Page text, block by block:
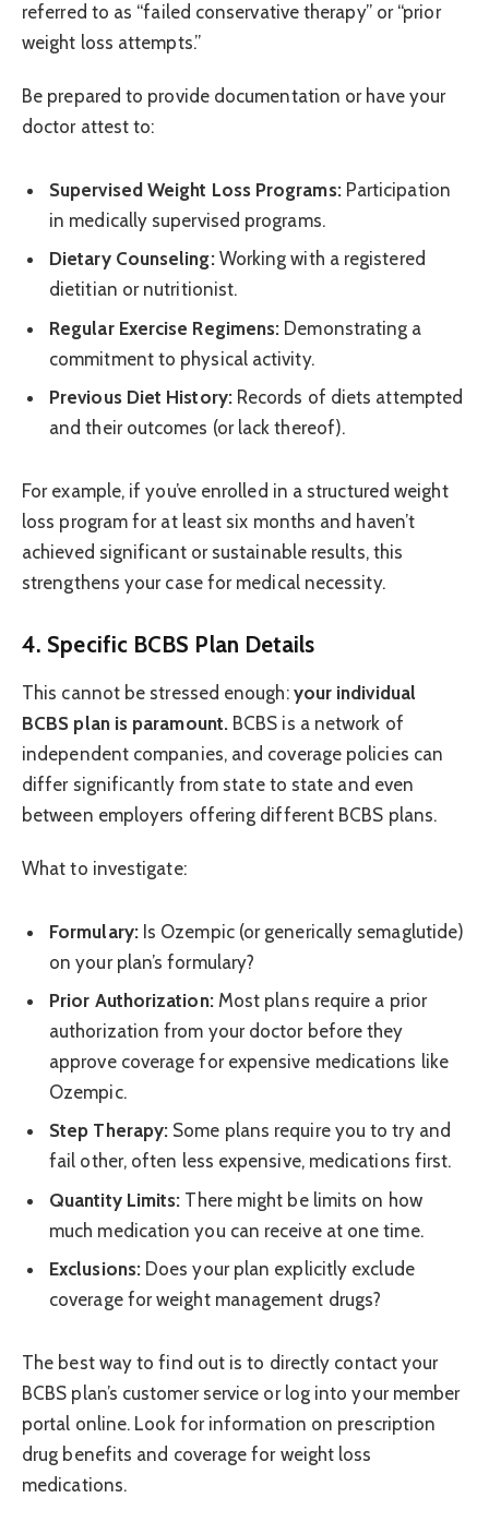
referred to as “failed conservative therapy” or “prior
weight loss attempts.”
Be prepared to provide documentation or have your
doctor attest to:
Supervised Weight Loss Programs:Participation
in medically supervised programs.
Dietary Counseling:Working with a registered
dietitian or nutritionist.
Regular Exercise Regimens: Demonstrating a
commitment to physical activity.
Previous Diet History:Records of diets attempted
and their outcomes (or lack thereof).
For example, if you’ve enrolled in a structured weight
loss program for at least six months and haven’t
achieved significant or sustainable results, this
strengthens your case for medical necessity.
4. Specific BCBS Plan Details
This cannot be stressed enough: your individual
BCBS plan is paramount.BCBS is a network of
independent companies, and coverage policies can
differ significantly from state to state and even
between employers offering different BCBS plans.
What to investigate:
Formulary:Is Ozempic (or generically semaglutide)
on your plan’s formulary?
Prior Authorization:Most plans require a prior
authorization from your doctor before they
approve coverage for expensive medications like
Ozempic.
Step Therapy: Some plans require you to try and
fail other, often less expensive, medications first.
Quantity Limits: There might be limits on how
much medication you can receive at one time.
Exclusions:Does your plan explicitly exclude
coverage for weight management drugs?
The best way to find out is to directly contact your
BCBS plan’s customer service or log into your member
portal online. Look for information on prescription
drug benefits and coverage for weight loss
medications.